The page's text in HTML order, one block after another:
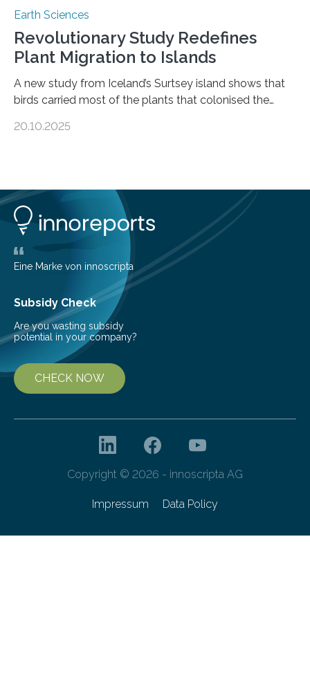
Earth Sciences
Revolutionary Study Redefines
Plant Migration to Islands
A new study from Iceland’s Surtsey island shows that
birds carried most of the plants that colonised the
shape determines how plants spread — offering fresh
opportunity to observe how life takes hold on a brand-
new and barren land. For decades, ecologists believed
that plants’ ability to…
20.10.2025
Eine Marke von innoscripta
Subsidy Check
Are you wasting subsidy
potential in your company?
CHECK NOW
Copyright © 2026 - innoscripta AG
Impressum Data Policy